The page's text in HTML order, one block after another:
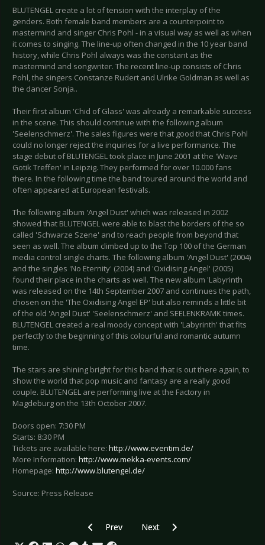
BLUTENGEL create a lot of tension with the interplay of the
genders. Both female band members are a counterpoint to
mastermind and singer Chris Pohl - in a visual way as well as when
it comes to singing. The line-up often changed in the 10 year band
history, while Chris Pohl always was the constant as the
mastermind and songwriter. The recent line-up consists of Chris
Pohl, the singers Constanze Rudert and Ulrike Goldman as well as
the dancer Sonja..
Their first album 'Chid of Glass' was already a remarkable success
in the scene. This should continue with the following album
'Seelenschmerz'. The sales figures were that good that Chris Pohl
could no longer reject the inquiries for a live performance. The
stage debut of BLUTENGEL took place in June 2001 at the 'Wave
Gotik Treffen' in Leipzig. They performed for over 10.000 fans
there. In the following time the band toured around the world and
often appeared at European festivals.
The following album 'Angel Dust' which was released in 2002
showed that BLUTENGEL were able to blast the borders of the so
called 'Schwarze Szene' and to reach people from beyond that
seen as well. The album climbed up to the Top 100 of the German
media control single charts. The following album 'Angel Dust' (2004)
and the singles 'No Eternity' (2004) and 'Oxidising Angel' (2005)
found their place in the charts as well. The new album 'Labyrinth
was released on the 14th September 2007 and continues the path,
chosen on the 'The Oxidising Angel EP' but also reminds a little bit
of the old 'Angel Dust' 'Seelenschmerz' and SEELENKRAMK times.
BLUTENGEL created a real moody concept with 'Labyrinth' that fits
perfectly to the beginning of this colourful and romantic autumn
time.
The stars are shining bright for this band that is out there again, to
show the world that pop music and fantasy are a really good
couple. BLUTENGEL are performing live at the Factory in
Magdeburg on the 13th October 2007.
Doors open: 7:30 PM
Starts: 8:30 PM
Tickets are available here: http://www.eventim.de/
More Information: http://www.mekka-events.com/
Homepage: http://www.blutengel.de/
Source: Press Release
Previous article: Preview Polarkreis 18 -
Prev Next article: Preview - Metal
Next